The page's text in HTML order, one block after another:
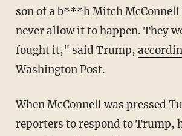
son of a b***h Mitch McConnell
never allow it to happen. They
fought it," said Trump,
Washington Post.
When McConnell was pressed Tuesday by
reporters to respond to Trump,